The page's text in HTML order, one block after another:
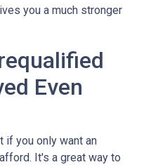
you a much stronger
Even
if you only want an
It's a great way to